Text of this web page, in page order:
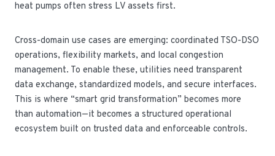
heat pumps often stress LV assets first.
Cross-domain use cases are emerging: coordinated TSO-DSO
operations, flexibility markets, and local congestion
management. To enable these, utilities need transparent
data exchange, standardized models, and secure interfaces.
This is where “smart grid transformation” becomes more
than automation—it becomes a structured operational
ecosystem built on trusted data and enforceable controls.